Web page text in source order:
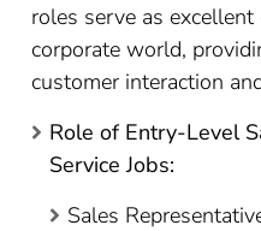
roles serve as
corporate world,
customer interaction
Role of Entry-Level
Service Jobs:
Sales